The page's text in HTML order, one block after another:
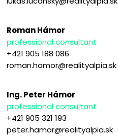
Roman Hámor
professional consultant
+421 905 188 086
roman.hamor@realityalpia.sk
Ing. Peter Hámor
professional consultant
+421 905 321 193
peter.hamor@realityalpia.sk